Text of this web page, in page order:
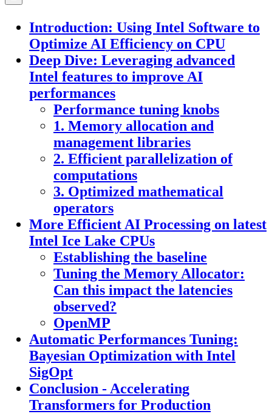
Introduction: Using Intel Software to
Optimize AI Efficiency on CPU
Deep Dive: Leveraging advanced
Intel features to improve AI
performances
Performance tuning knobs
1. Memory allocation and
management libraries
2. Efficient parallelization of
computations
3. Optimized mathematical
operators
More Efficient AI Processing on latest
Intel Ice Lake CPUs
Establishing the baseline
Tuning the Memory Allocator:
Can this impact the latencies
observed?
OpenMP
Automatic Performances Tuning:
Bayesian Optimization with Intel
SigOpt
Conclusion - Accelerating
Transformers for Production